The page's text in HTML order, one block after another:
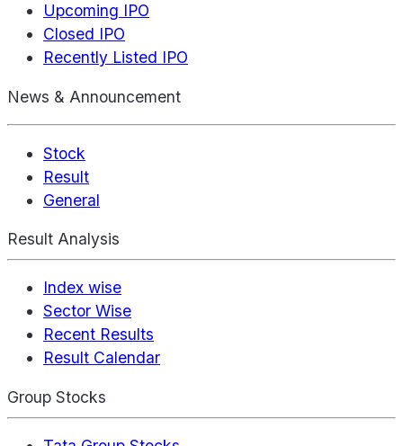
Upcoming IPO
Closed IPO
Recently Listed IPO
News & Announcement
Stock
Result
General
Result Analysis
Index wise
Sector Wise
Recent Results
Result Calendar
Group Stocks